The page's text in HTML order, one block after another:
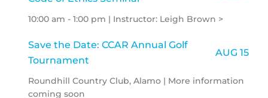
10:00 am - 1:00 pm | Instructor: Leigh Brown >
Save the Date: CCAR Annual Golf
Tournament
AUG 15
Roundhill Country Club, Alamo | More information
coming soon